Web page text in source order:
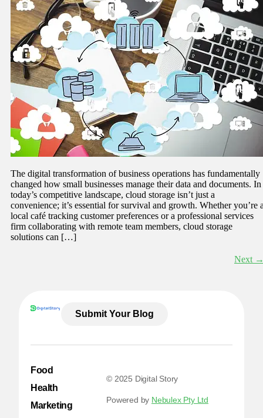
The digital transformation of business operations has fundamentally
changed how small businesses manage their data and documents. In
today’s competitive landscape, cloud storage isn’t just a
convenience; it’s essential for survival and growth. Whether you’re
local café tracking customer preferences or a professional services
firm collaborating with remote team members, cloud storage
solutions can […]
Next
Submit Your Blog
Food
Health
Marketing
© 2025 Digital Story
Powered by Nebulex Pty Ltd